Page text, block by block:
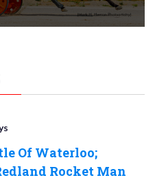
Of Waterloo;
Rocket Man